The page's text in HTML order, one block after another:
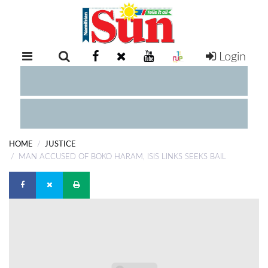
RETAIL
EXAM
COMPETITIONS
DIGITAL
Login
HOME
JUSTICE
MAN ACCUSED OF BOKO HARAM, ISIS LINKS SEEKS BAIL